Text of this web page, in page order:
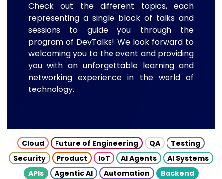
Check out the different topics, each
representing a single block of talks and
sessions to guide you through the
program of DevTalks! We look forward to
welcoming you to the event and providing
you with an unforgettable learning and
networking experience in the world of
technology.
Cloud Future of Engineering QA
Testing
Security
Product IoT AI Agents
AI Systems
APIs
Agentic AI Automation
Backend